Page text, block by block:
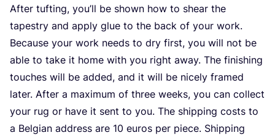
After tufting, you’ll be shown how to shear the
tapestry and apply glue to the back of your work.
Because your work needs to dry first, you will not be
able to take it home with you right away. The finishing
touches will be added, and it will be nicely framed
later. After a maximum of three weeks, you can collect
your rug or have it sent to you. The shipping costs to
a Belgian address are 10 euros per piece. Shipping